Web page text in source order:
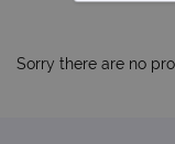
Sorry there are no